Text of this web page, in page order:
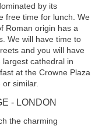
by its
free time for lunch. We
Roman origin has a
We will have time to
and you will have
cathedral in
at the Crowne Plaza
similar.
- LONDON
the charming